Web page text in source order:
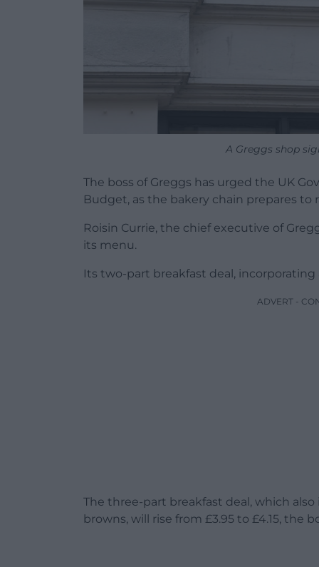
A Greggs shop
The boss of Greggs has urged the UK
Budget, as the bakery chain prepares to
Roisin Currie, the chief executive of
its menu.
Its two-part breakfast deal, incorporating
ADVERT -
The three-part breakfast deal, which
browns, will rise from £3.95 to £4.15, the